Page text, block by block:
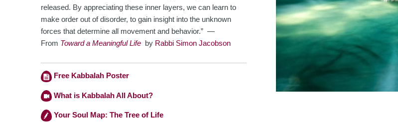
released. By appreciating these inner layers, we can learn to
make order out of disorder, to gain insight into the unknown
forces that determine all movement and behavior.” —
From Toward a Meaningful Life by Rabbi Simon Jacobson
Free Kabbalah Poster
What is Kabbalah All About?
Your Soul Map: The Tree of Life